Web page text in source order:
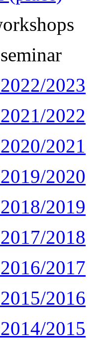
2023
2022
2021
2020
2019
2018
2017
2016
2015